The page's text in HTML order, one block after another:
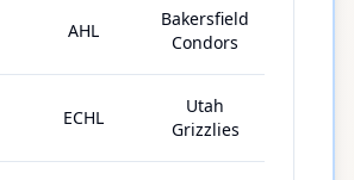
AHL
Bakersfield
Condors
ECHL
Utah
Grizzlies